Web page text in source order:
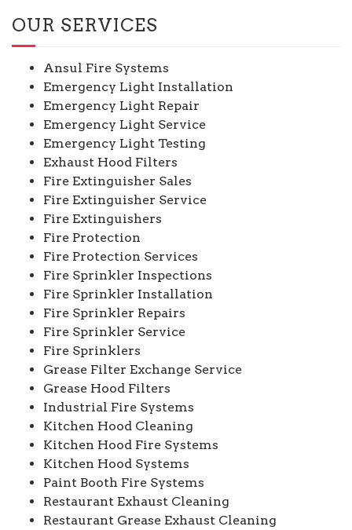
OUR SERVICES
Ansul Fire Systems
Emergency Light Installation
Emergency Light Repair
Emergency Light Service
Emergency Light Testing
Exhaust Hood Filters
Fire Extinguisher Sales
Fire Extinguisher Service
Fire Extinguishers
Fire Protection
Fire Protection Services
Fire Sprinkler Inspections
Fire Sprinkler Installation
Fire Sprinkler Repairs
Fire Sprinkler Service
Fire Sprinklers
Grease Filter Exchange Service
Grease Hood Filters
Industrial Fire Systems
Kitchen Hood Cleaning
Kitchen Hood Fire Systems
Kitchen Hood Systems
Paint Booth Fire Systems
Restaurant Exhaust Cleaning
Restaurant Grease Exhaust Cleaning